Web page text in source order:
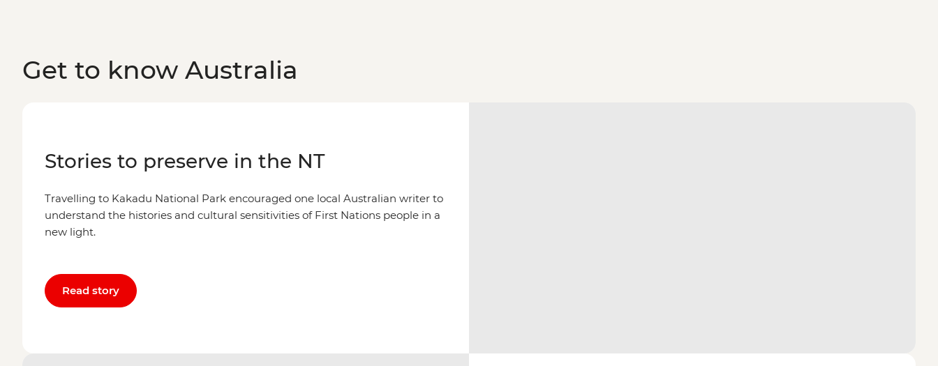
Get to know Australia
Stories to preserve in the NT
Travelling to Kakadu National Park encouraged one local Australian writer to
understand the histories and cultural sensitivities of First Nations people in a
new light.
Read story